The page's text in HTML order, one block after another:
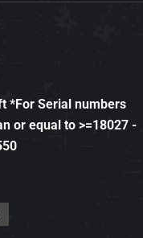
*For Serial numbers
or equal to >=18027 -